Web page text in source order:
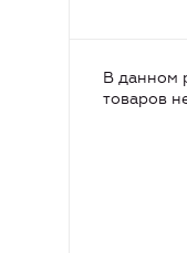
В данном
товаров